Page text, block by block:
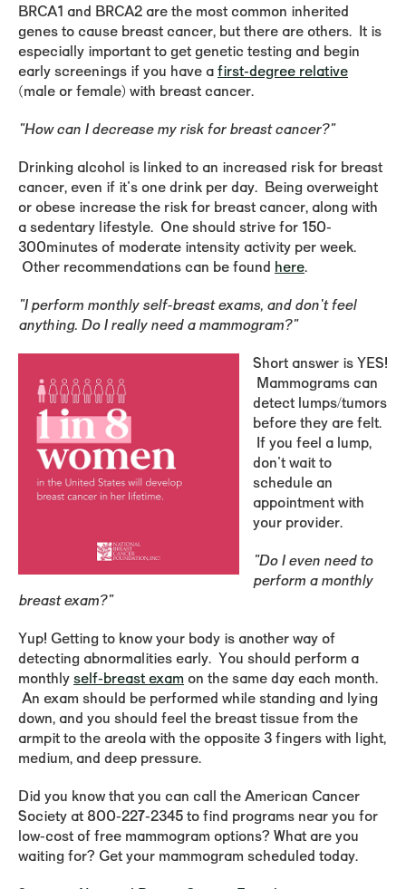
BRCA1 and BRCA2 are the most common inherited
genes to cause breast cancer, but there are others. It is
especially important to get genetic testing and begin
early screenings if you have afirst-degree relative
(male or female) with breast cancer.
"How can I decrease my risk for breast cancer?"
Drinking alcohol is linked to an increased risk for breast
cancer, even if it's one drink per day. Being overweight
or obese increase the risk for breast cancer, along with
a sedentary lifestyle. One should strive for 150-
300minutes of moderate intensity activity per week.
Other recommendations can be found here.
"I perform monthly self-breast exams, and don't feel
anything. Do I really need a mammogram?"
Short answer is YES!
Mammograms can
detect lumps/tumors
before they are felt.
If you feel a lump,
don't wait to
schedule an
appointment with
your provider.
"Do I even need to
perform a monthly
breast exam?"
Yup! Getting to know your body is another way of
detecting abnormalities early. You should perform a
monthlyself-breast exam on the same day each month.
An exam should be performed while standing and lying
down, and you should feel the breast tissue from the
armpit to the areola with the opposite 3 fingers with light,
medium, and deep pressure.
Did you know that you can call the American Cancer
Society at 800-227-2345 to find programs near you for
low-cost of free mammogram options? What are you
waiting for? Get your mammogram scheduled today.